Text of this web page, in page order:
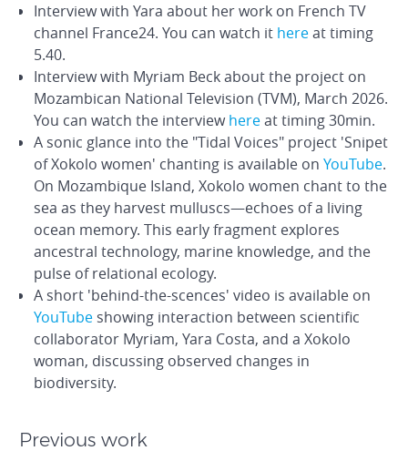
Interview with Yara about her work on French TV
channel France24. You can watch it hereat timing
5.40.
Interview with Myriam Beck about the project on
Mozambican National Television (TVM), March 2026.
You can watch the interviewhereat timing 30min.
A sonic glance into the "Tidal Voices" project 'Snipet
of Xokolo women' chanting is available on YouTube.
On Mozambique Island, Xokolo women chant to the
sea as they harvest mulluscs—echoes of a living
ocean memory. This early fragment explores
ancestral technology, marine knowledge, and the
pulse of relational ecology.
A short 'behind-the-scences' video is available on
YouTube showing interaction between scientific
collaborator Myriam, Yara Costa, and a Xokolo
woman, discussing observed changes in
biodiversity.
Previous work